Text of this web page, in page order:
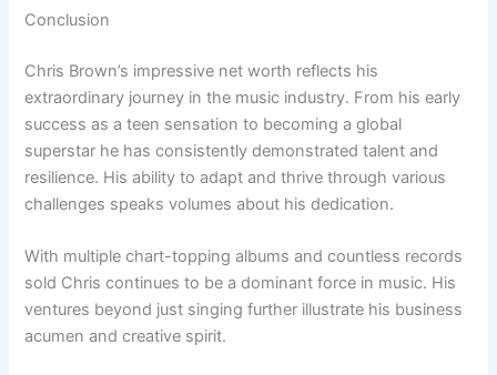
Conclusion
Chris Brown’s impressive net worth reflects his
extraordinary journey in the music industry. From his early
success as a teen sensation to becoming a global
superstar he has consistently demonstrated talent and
resilience. His ability to adapt and thrive through various
challenges speaks volumes about his dedication.
With multiple chart-topping albums and countless records
sold Chris continues to be a dominant force in music. His
ventures beyond just singing further illustrate his business
acumen and creative spirit.